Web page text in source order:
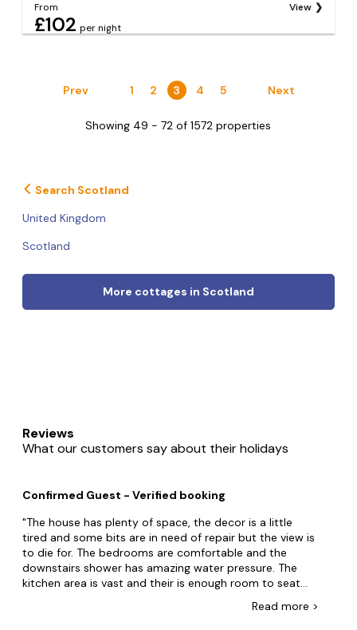
From
£102 per night
View
Prev 1 2 3 4 5 Next
Showing 49 - 72 of 1572 properties
Search Scotland
United Kingdom
Scotland
More cottages in Scotland
Reviews
What our customers say about their holidays
Confirmed Guest - Verified booking
The house has plenty of space, the decor is a little
tired and some bits are in need of repair but the view is
to die for. The bedrooms are comfortable and the
downstairs shower has amazing water pressure. The
kitchen area is vast and their is enough room to seat
heating gradient from hot near the arga to cold at the
Read more >